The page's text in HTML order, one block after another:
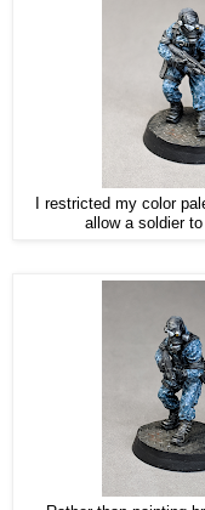
I restricted my color
allow a soldier